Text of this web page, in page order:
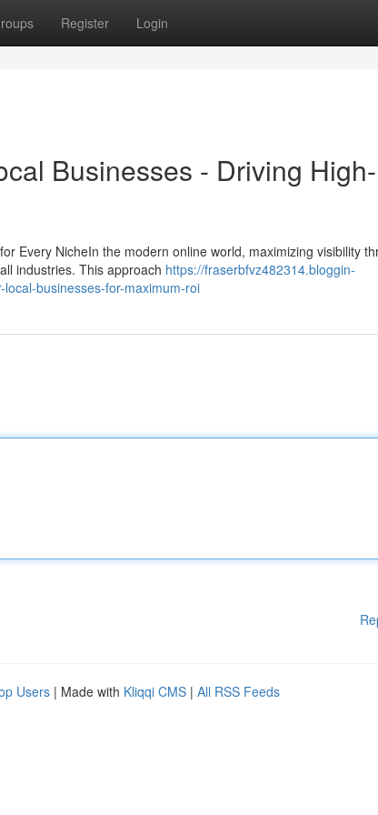
Register Login
Businesses - Driving High-
Every NicheIn the modern online world, maximizing visibility
industries. This approach https://fraserbfvz482314.bloggin-
businesses-for-maximum-roi
Users | Made with Kliqqi CMS | All RSS Feeds